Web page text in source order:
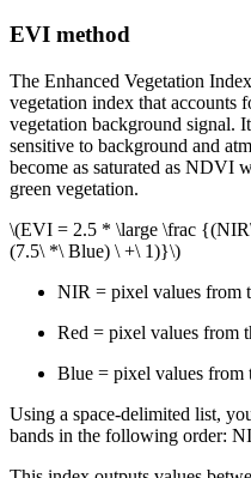
EVI method
The Enhanced Vegetation
vegetation index that accounts
vegetation background signal.
sensitive to background and
become as saturated as NDVI
green vegetation.
\(EVI = 2.5 * \large \frac
(7.5\ *\ Blue) \ +\ 1)}\)
NIR = pixel values from
Red = pixel values from
Blue = pixel values from
Using a space-delimited list,
bands in the following order: